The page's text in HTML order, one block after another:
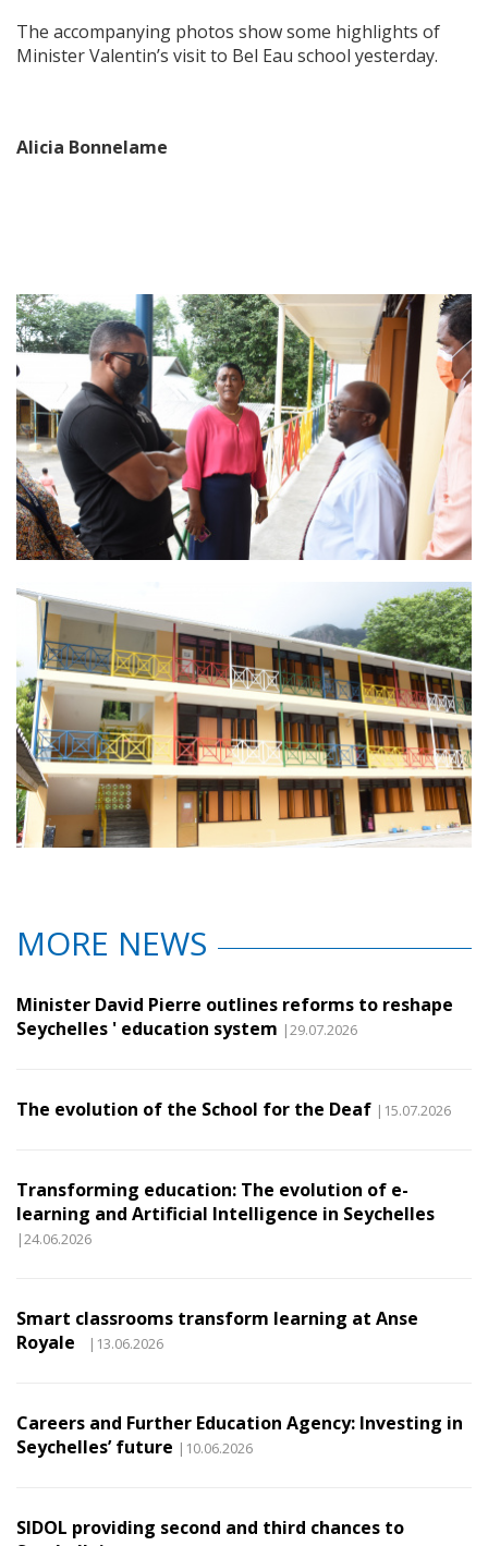
The accompanying photos show some highlights of
Minister Valentin’s visit to Bel Eau school yesterday.
Alicia Bonnelame
MORE NEWS
Minister David Pierre outlines reforms to reshape
Seychelles ' education system |29.07.2026
The evolution of the School for the Deaf |15.07.2026
Transforming education: The evolution of e-
learning and Artificial Intelligence in Seychelles
|24.06.2026
Smart classrooms transform learning at Anse
Royale
|13.06.2026
Careers and Further Education Agency: Investing in
Seychelles’ future |10.06.2026
SIDOL providing second and third chances to